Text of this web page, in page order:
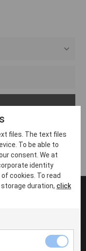
files. The text files
To be able to
consent. We at
corporate identity
cookies. To read
duration, click